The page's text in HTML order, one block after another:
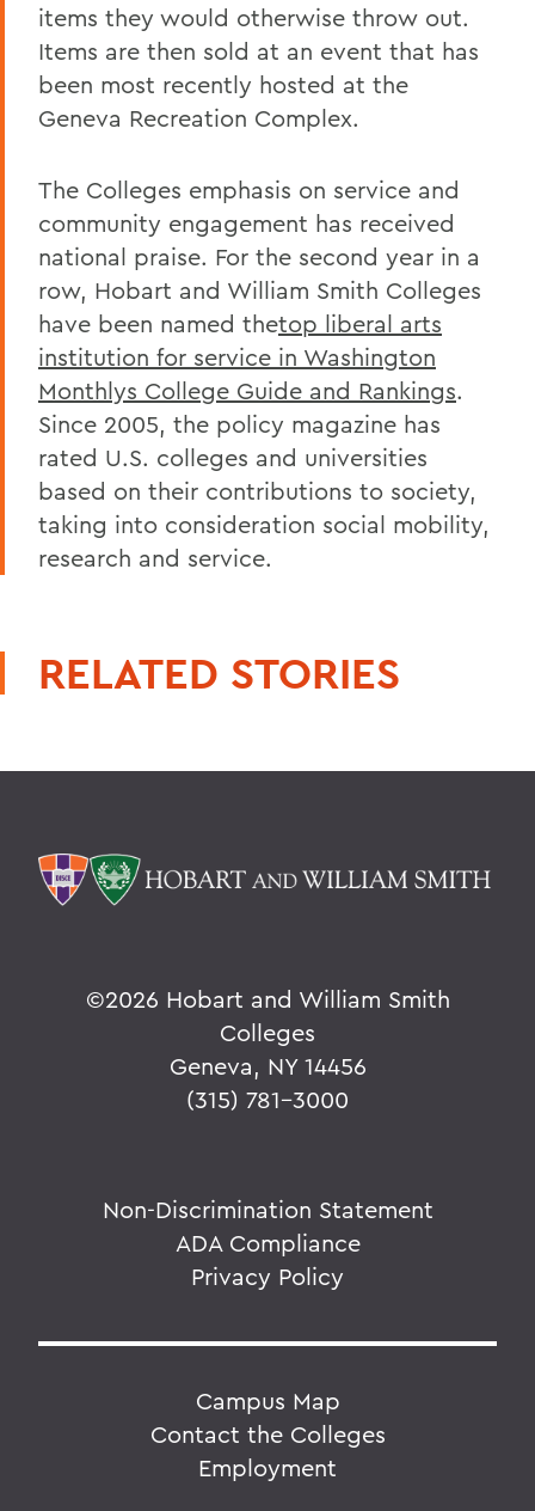
items they would otherwise throw out.
Items are then sold at an event that has
been most recently hosted at the
Geneva Recreation Complex.
The Colleges emphasis on service and
community engagement has received
national praise. For the second year in a
row, Hobart and William Smith Colleges
have been named thetop liberal arts
institution for service in Washington
Monthlys College Guide and Rankings.
Since 2005, the policy magazine has
rated U.S. colleges and universities
based on their contributions to society,
taking into consideration social mobility,
research and service.
RELATED STORIES
©2026 Hobart and William Smith
Colleges
Geneva, NY 14456
(315) 781-3000
Non-Discrimination Statement
ADA Compliance
Privacy Policy
Campus Map
Contact the Colleges
Employment